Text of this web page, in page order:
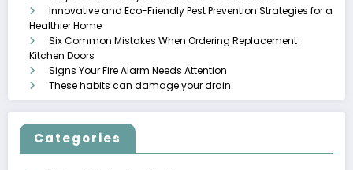
Innovative and Eco-Friendly Pest Prevention Strategies for a
Healthier Home
Six Common Mistakes When Ordering Replacement
Kitchen Doors
Signs Your Fire Alarm Needs Attention
These habits can damage your drain
Categories